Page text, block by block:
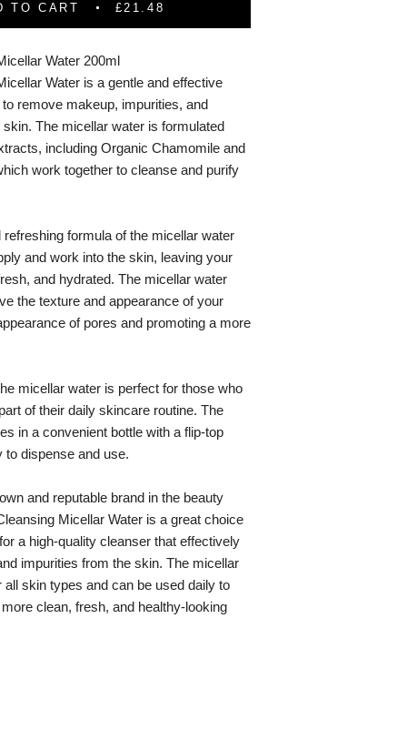
TO CART £21.48
Water 200ml
Water is a gentle and effective
remove makeup, impurities, and
The micellar water is formulated
including Organic Chamomile and
work together to cleanse and purify
refreshing formula of the micellar water
and work into the skin, leaving your
and hydrated. The micellar water
the texture and appearance of your
of pores and promoting a more
micellar water is perfect for those who
of their daily skincare routine. The
in a convenient bottle with a flip-top
dispense and use.
and reputable brand in the beauty
Micellar Water is a great choice
a high-quality cleanser that effectively
impurities from the skin. The micellar
all skin types and can be used daily to
clean, fresh, and healthy-looking